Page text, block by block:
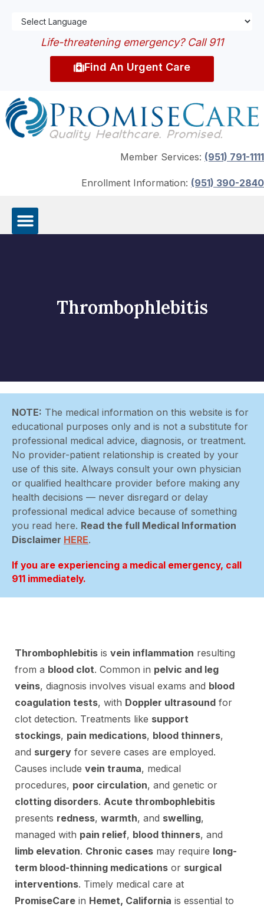
Life-threatening emergency? Call 911
Find An Urgent Care
Member Services: (951) 791-1111
Enrollment Information: (951) 390-2840
Thrombophlebitis
NOTE: The medical information on this website is for
educational purposes only and is not a substitute for
professional medical advice, diagnosis, or treatment.
No provider-patient relationship is created by your
use of this site. Always consult your own physician
or qualified healthcare provider before making any
health decisions — never disregard or delay
professional medical advice because of something
you read here. Read the full Medical Information
Disclaimer HERE.
If you are experiencing a medical emergency, call
911 immediately.
Thrombophlebitis is vein inflammation resulting
from a blood clot. Common in pelvic and leg
veins, diagnosis involves visual exams and blood
coagulation tests, with Doppler ultrasound for
clot detection. Treatments like support
stockings, pain medications, blood thinners,
and surgery for severe cases are employed.
Causes include vein trauma, medical
procedures, poor circulation, and genetic or
clotting disorders. Acute thrombophlebitis
presents redness, warmth, and swelling,
managed with pain relief, blood thinners, and
limb elevation. Chronic cases may require long-
term blood-thinning medications or surgical
interventions. Timely medical care at
PromiseCare in Hemet, California is essential to